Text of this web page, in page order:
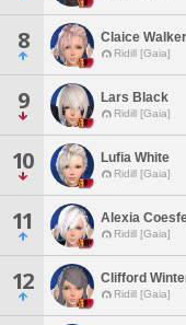
8 Claice Walker
Ridill [Gaia]
9 Lars Black
Ridill [Gaia]
10 Lufia White
Ridill [Gaia]
11 Alexia
Ridill [Gaia]
12 Clifford
Ridill [Gaia]